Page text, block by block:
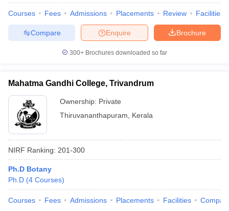
Courses Fees Admissions Placements Review Facilities
Brochure
Enquire
Compare
300+ Brochures downloaded so far
Mahatma Gandhi College, Trivandrum
Ownership: Private
Thiruvananthapuram
Kerala
NIRF Ranking: 201-300
Ph.D Botany
Ph.D (4 Courses)
Courses Fees Admissions Placements Facilities